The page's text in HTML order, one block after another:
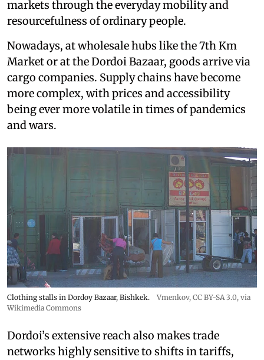
markets through the everyday mobility and
resourcefulness of ordinary people.
Nowadays, at wholesale hubs like the 7th Km
Market or at the Dordoi Bazaar, goods arrive via
cargo companies. Supply chains have become
more complex, with prices and accessibility
being ever more volatile in times of pandemics
and wars.
Clothing stalls in Dordoy Bazaar, Bishkek. Vmenkov, CC BY-SA 3.0, via
Wikimedia Commons
Dordoi’s extensive reach also makes trade
networks highly sensitive to shifts in tariffs,